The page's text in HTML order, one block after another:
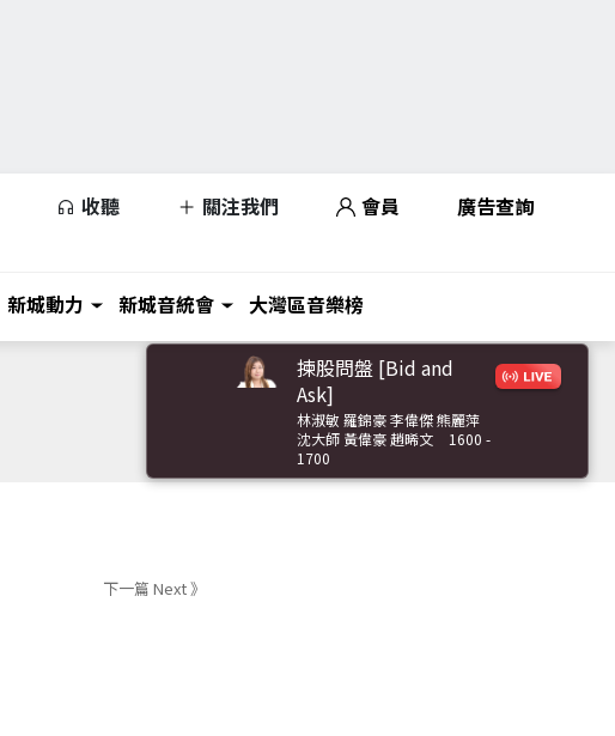
收聽 關注我們 會員 廣告查詢
新城動力 新城音統會 大灣區音樂榜
揀股問盤 [Bid and
Ask]
林淑敏 羅錦豪 李偉傑 熊麗萍
沈大師 黃偉豪 趙晞文
1600 -
1700
下一篇 Next 》